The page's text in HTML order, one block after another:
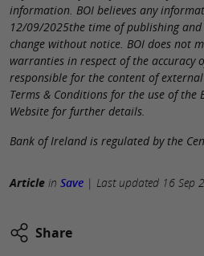
information. BOI believes any
12/09/2025the time of publishing
change without notice. BOI does not
warranties in respect of the
responsible for the content of
Terms & Conditions for the use of the
Website for further details.
Bank of Ireland is regulated by the
Article in Save | Last updated 16 Sep
Share